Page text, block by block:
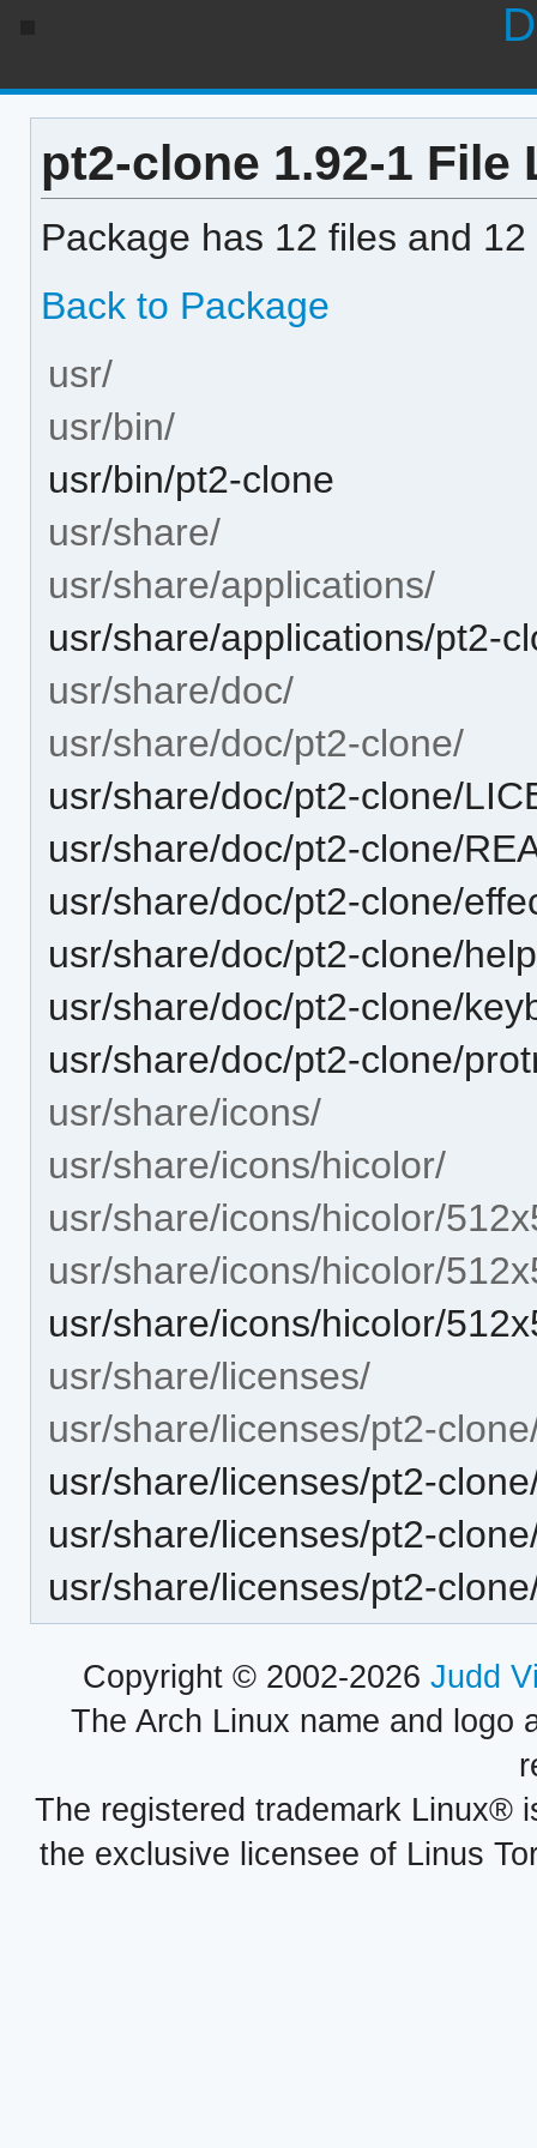
pt2-clone 1.92-1 File
Package has 12 files and
Back to Package
usr/
usr/bin/
usr/bin/pt2-clone
usr/share/
usr/share/applications/
usr/share/applications/pt2-
usr/share/doc/
usr/share/doc/pt2-clone/
usr/share/doc/pt2-clone/
usr/share/doc/pt2-clone/
usr/share/doc/pt2-clone/
usr/share/doc/pt2-clone/
usr/share/doc/pt2-clone/
usr/share/doc/pt2-clone/
usr/share/icons/
usr/share/icons/hicolor/
usr/share/icons/hicolor/
usr/share/icons/hicolor/
usr/share/icons/hicolor/
usr/share/licenses/
usr/share/licenses/pt2-
usr/share/licenses/pt2-
usr/share/licenses/pt2-
usr/share/licenses/pt2-
Copyright © 2002-2026 Judd
The Arch Linux name and logo
The registered trademark Linux®
the exclusive licensee of Linus